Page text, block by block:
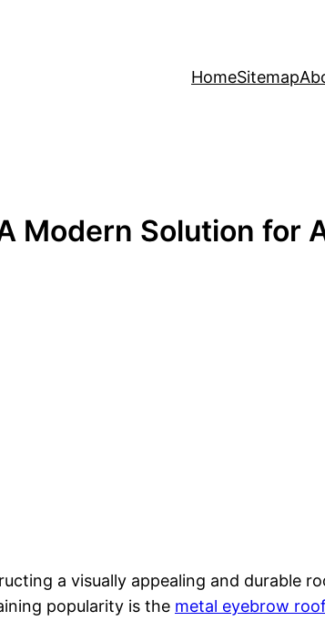
HomeSitemap
Modern Solution for
a visually appealing and durable
popularity is the metal eyebrow roof